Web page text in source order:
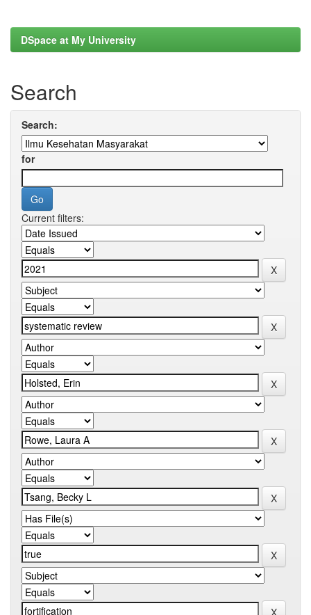
DSpace at My University
Search
Search:
for
Current filters: